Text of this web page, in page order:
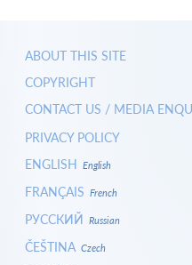
ABOUT THIS SITE
COPYRIGHT
CONTACT US / MEDIA
PRIVACY POLICY
ENGLISH English
FRANÇAIS French
РУССКИЙ Russian
ČEŠTINA Czech